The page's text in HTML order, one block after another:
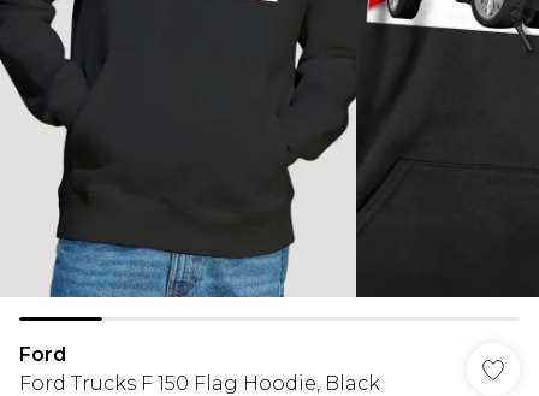
Ford
Ford Trucks F 150 Flag Hoodie, Black